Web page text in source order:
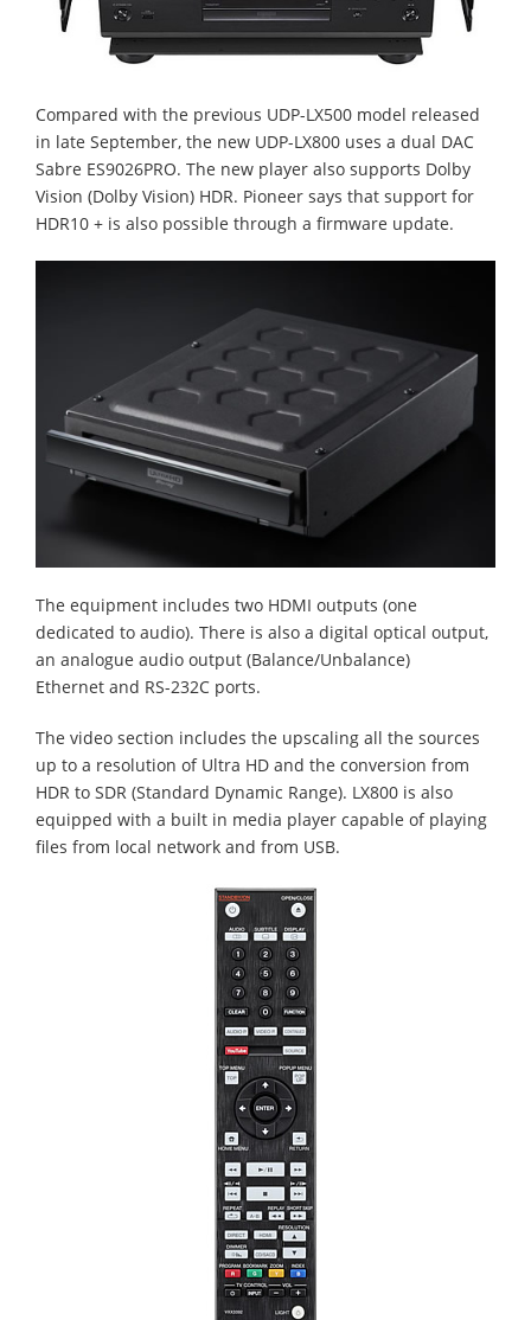
Compared with the previous UDP-LX500 model released
in late September, the new UDP-LX800 uses a dual DAC
Sabre ES9026PRO. The new player also supports Dolby
Vision (Dolby Vision) HDR. Pioneer says that support for
HDR10 + is also possible through a firmware update.
The equipment includes two HDMI outputs (one
dedicated to audio). There is also a digital optical output,
an analogue audio output (Balance/Unbalance)
Ethernet and RS-232C ports.
The video section includes the upscaling all the sources
up to a resolution of Ultra HD and the conversion from
HDR to SDR (Standard Dynamic Range). LX800 is also
equipped with a built in media player capable of playing
files from local network and from USB.